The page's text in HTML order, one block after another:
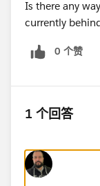
Is there any
currently
0 个赞
1 个回答